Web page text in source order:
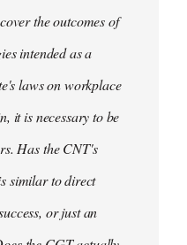
the outcomes of
intended as a
laws on workplace
it is necessary to be
Has the CNT's
similar to direct
or just an